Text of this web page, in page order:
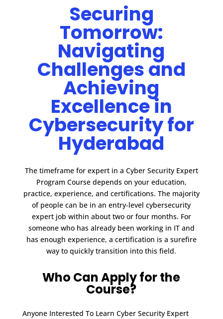
Securing
Tomorrow:
Navigating
Challenges and
Achieving
Excellence in
Cybersecurity for
Hyderabad
The timeframe for expert in a Cyber Security Expert
Program Course depends on your education,
practice, experience, and certifications. The majority
of people can be in an entry-level cybersecurity
expert job within about two or four months. For
someone who has already been working in IT and
has enough experience, a certification is a surefire
way to quickly transition into this field.
Who Can Apply for the
Course?
Anyone Interested To Learn Cyber Security Expert